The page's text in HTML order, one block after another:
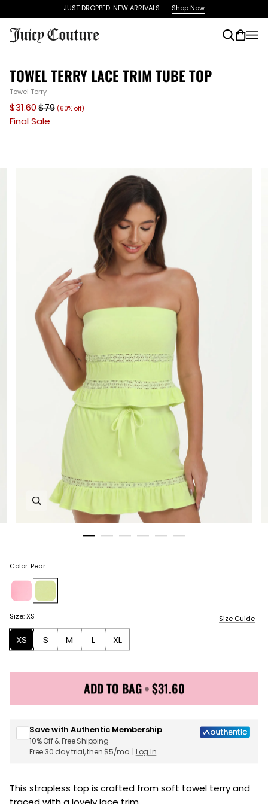
to
content
JUST DROPPED: NEW ARRIVALS Shop Now
Search
Cart
(0)
TOWEL TERRY LACE TRIM TUBE TOP
Towel Terry
$31.60$79 (60% off)
Final Sale
Zoom in image 1 of 6
Color:Pear
Size:XS Size Guide
XS S M L XL
Sign up for Juicy Couture emails & 15% off your first
ADD TO BAG•$31.60
Save with Authentic Membership
10% Off & Free Shipping
Free 30 day trial, then $5/mo. | Log In
This strapless top is crafted from soft towel terry and